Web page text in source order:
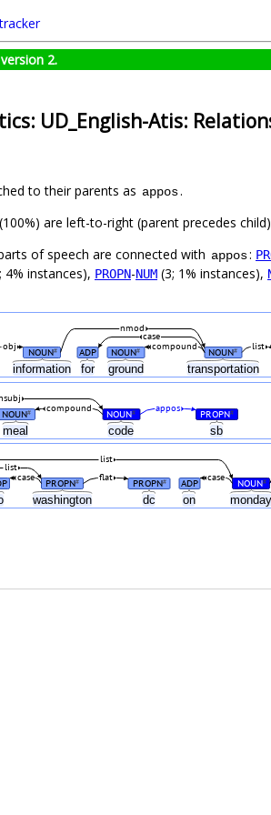
2.
UD_English-Atis:
to their parents as appos.
(100%) are left-to-right (parent precedes
of speech are connected with appos:
4% instances), PROPN-NUM (3; 1% instances),
information for ground transportation
NOUN# ADP NOUN# NOUN#
obj compound list
case
nmod
meal code sb
NOUN# NOUN# PROPN#
appos
compound
washington dc on monday
PROPN# PROPN# ADP NOUN#
case
case flat
list
list